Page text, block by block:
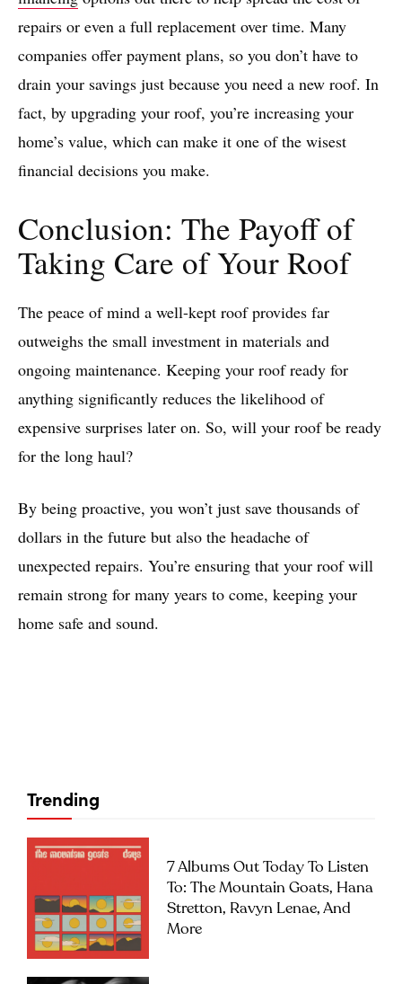
repairs or even a full replacement over time. Many
companies offer payment plans, so you don’t have to
drain your savings just because you need a new roof. In
fact, by upgrading your roof, you’re increasing your
home’s value, which can make it one of the wisest
financial decisions you make.
Conclusion: The Payoff of
Taking Care of Your Roof
The peace of mind a well-kept roof provides far
outweighs the small investment in materials and
ongoing maintenance. Keeping your roof ready for
anything significantly reduces the likelihood of
expensive surprises later on. So, will your roof be ready
for the long haul?
By being proactive, you won’t just save thousands of
dollars in the future but also the headache of
unexpected repairs. You’re ensuring that your roof will
remain strong for many years to come, keeping your
home safe and sound.
Trending
7 Albums Out Today To Listen
To: The Mountain Goats, Hana
Stretton, Ravyn Lenae, And
More